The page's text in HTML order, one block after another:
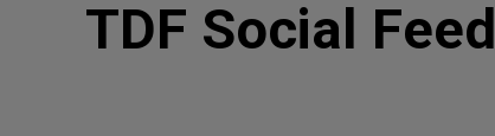
TDF Social Feed